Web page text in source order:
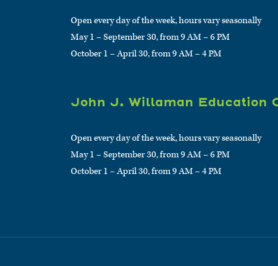
Open every day of the week, hours vary seasonally
May 1 – September 30, from 9 AM – 6 PM
October 1 – April 30, from 9 AM – 4 PM
John J. Willaman Education
Open every day of the week, hours vary seasonally
May 1 – September 30, from 9 AM – 6 PM
October 1 – April 30, from 9 AM – 4 PM